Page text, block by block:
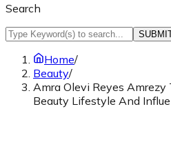
Search
Home/
Beauty/
Amra Olevi Reyes
Beauty Lifestyle And